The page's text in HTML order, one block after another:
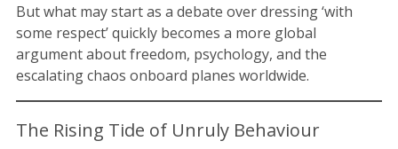
But what may start as a debate over dressing ‘with
some respect’ quickly becomes a more global
argument about freedom, psychology, and the
escalating chaos onboard planes worldwide.
The Rising Tide of Unruly Behaviour